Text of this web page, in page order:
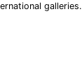
galleries.